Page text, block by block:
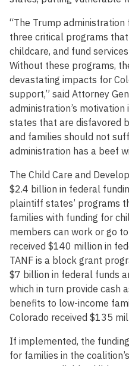
“The Trump
three critical programs
childcare, and fund
Without these programs,
devastating impacts for
support,” said Attorney
administration’s
states that are disfavored
and families should not
administration has a beef
The Child Care and
$2.4 billion in federal
plaintiff states’ programs
families with funding for
members can work or go
received $140 million in
TANF is a block grant
$7 billion in federal funds
which in turn provide cash
benefits to low-income
Colorado received $135
If implemented, the
for families in the